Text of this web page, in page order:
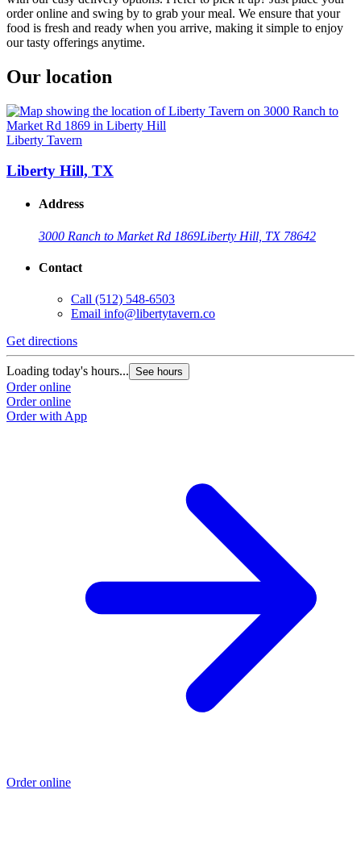
order online and swing by to grab your meal. We ensure that your
food is fresh and ready when you arrive, making it simple to enjoy
our tasty offerings anytime.
Our location
Liberty Tavern
Liberty Hill, TX
Address
3000 Ranch to Market Rd 1869Liberty Hill, TX 78642
Contact
Call (512) 548-6503
Email info@libertytavern.co
Get directions
Loading today's hours... See hours
Order online
Order online
Order with App
Order online